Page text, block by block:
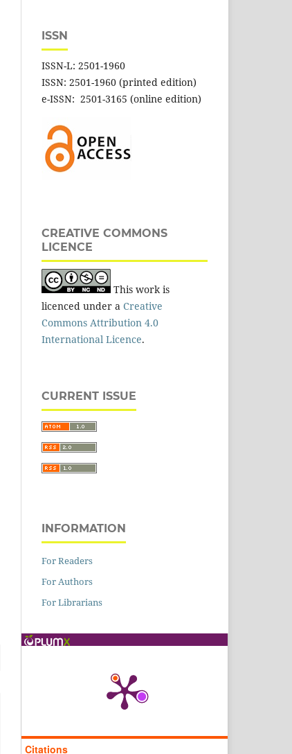
ISSN
ISSN-L: 2501-1960
ISSN: 2501-1960 (printed edition)
e-ISSN: 2501-3165 (online edition)
CREATIVE COMMONS
LICENCE
This work is
licenced under a Creative
Commons Attribution 4.0
International Licence.
CURRENT ISSUE
INFORMATION
For Readers
For Authors
For Librarians
Citations